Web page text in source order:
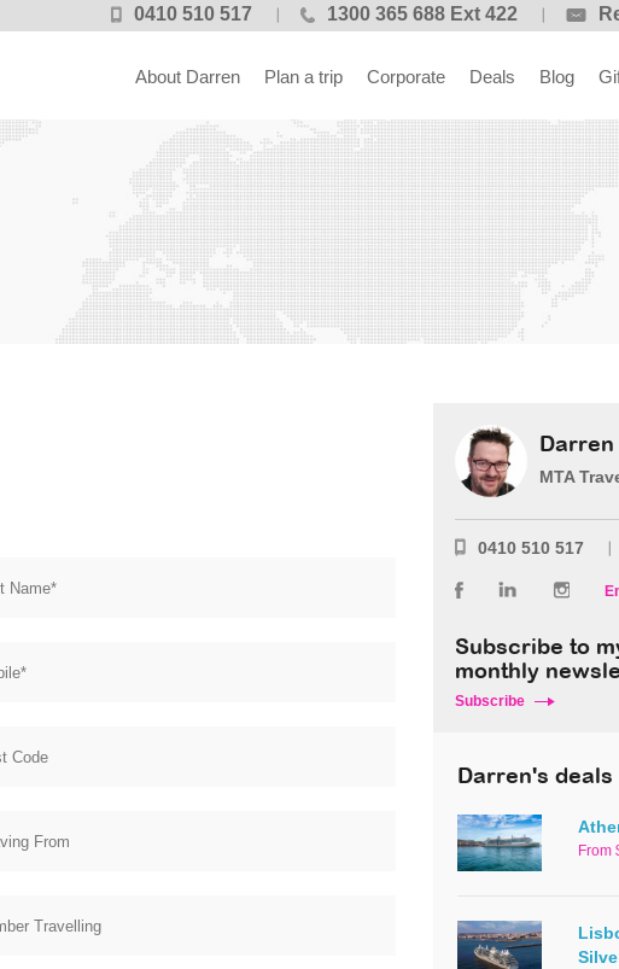
0410 510 517 1300 365 688 Ext 422
About Darren Plan a trip Corporate Deals Blog
Darren
MTA
0410 510 517
Subscribe to
monthly
Subscribe
Darren's deals
From